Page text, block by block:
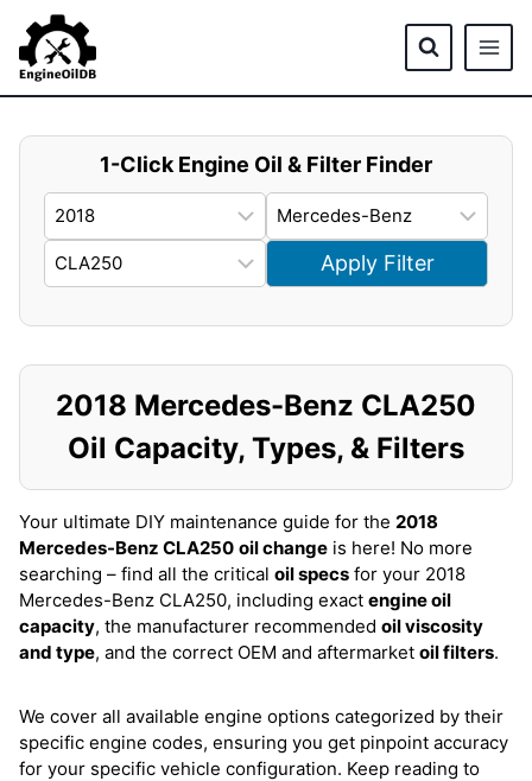
content
1-Click Engine Oil & Filter Finder
Apply Filter
2018 Mercedes-Benz CLA250
Oil Capacity, Types, & Filters
Your ultimate DIY maintenance guide for the 2018
Mercedes-Benz CLA250 oil change is here! No more
searching – find all the critical oil specs for your 2018
Mercedes-Benz CLA250, including exact engine oil
capacity, the manufacturer recommended oil viscosity
and type, and the correct OEM and aftermarket oil filters.
We cover all available engine options categorized by their
specific engine codes, ensuring you get pinpoint accuracy
for your specific vehicle configuration. Keep reading to